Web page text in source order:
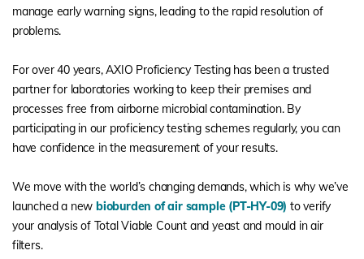
manage early warning signs, leading to the rapid resolution of
problems.
For over 40 years, AXIO Proficiency Testing has been a trusted
partner for laboratories working to keep their premises and
processes free from airborne microbial contamination. By
participating in our proficiency testing schemes regularly, you can
have confidence in the measurement of your results.
We move with the world’s changing demands, which is why we’ve
launched a newbioburden of air sample (PT-HY-09) to verify
your analysis of Total Viable Count and yeast and mould in air
filters.